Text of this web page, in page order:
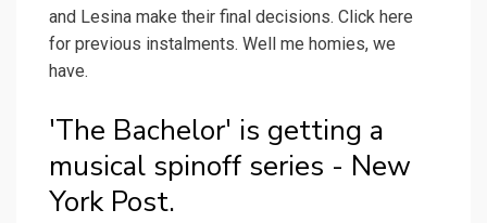
and Lesina make their final decisions. Click here
for previous instalments. Well me homies, we
have.
'The Bachelor' is getting a
musical spinoff series - New
York Post.